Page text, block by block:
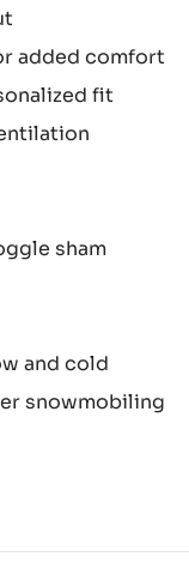
added comfort
fit
sham
and cold
snowmobiling